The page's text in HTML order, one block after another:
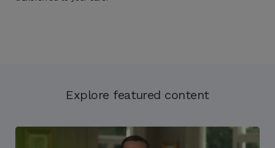
Explore featured content